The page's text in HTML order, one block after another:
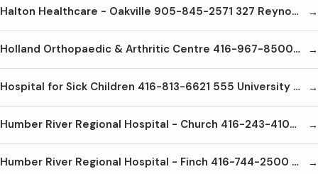
Halton Healthcare - Oakville 905-845-2571 327 Reynolds St. Oakville L6J3L7
Holland Orthopaedic & Arthritic Centre 416-967-8500 43 Wellesley St E Toronto M4Y1G7
Hospital for Sick Children 416-813-6621 555 University Ave Toronto M5G1X8
Humber River Regional Hospital - Church 416-243-4104 200 Church St Weston M9N1N8
Humber River Regional Hospital - Finch 416-744-2500 2111 Finch Ave. W. North York M3N1N1